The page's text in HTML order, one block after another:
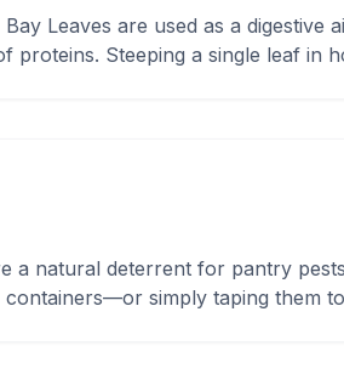
Bay Leaves are used as a
proteins. Steeping a single leaf in
a natural deterrent for pantry
containers—or simply taping them